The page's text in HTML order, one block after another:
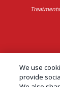
Control
We use
provide